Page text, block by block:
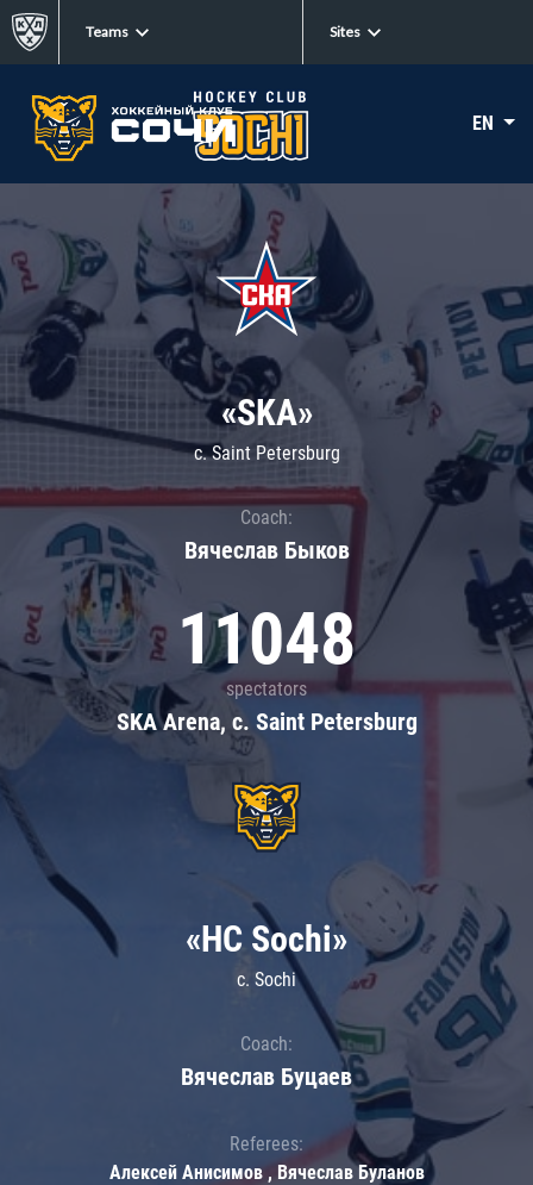
Teams Sites
EN
«SKA»
c. Saint Petersburg
Coach:
Вячеслав Быков
11048
spectators
SKA Arena, c. Saint Petersburg
«HC Sochi»
c. Sochi
Coach:
Вячеслав Буцаев
Referees:
Алексей Анисимов , Вячеслав Буланов